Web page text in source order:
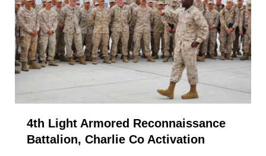
4th Light Armored Reconnaissance
Battalion, Charlie Co Activation